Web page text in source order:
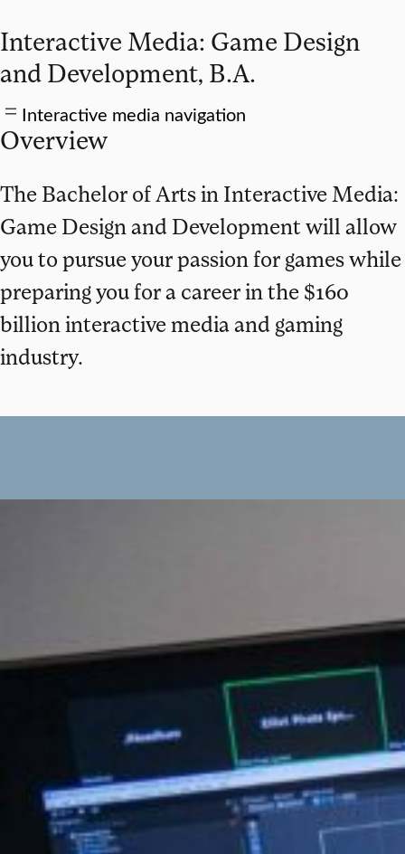
Interactive Media: Game Design
and Development, B.A.
Interactive media navigation
Overview
The Bachelor of Arts in Interactive Media:
Game Design and Development will allow
you to pursue your passion for games while
preparing you for a career in the $160
billion interactive media and gaming
industry.